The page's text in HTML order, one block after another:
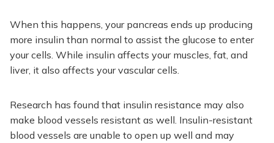
When this happens, your pancreas ends up producing
more insulin than normal to assist the glucose to enter
your cells. While insulin affects your muscles, fat, and
liver, it also affects your vascular cells.
Research has found that insulin resistance may also
make blood vessels resistant as well. Insulin-resistant
blood vessels are unable to open up well and may